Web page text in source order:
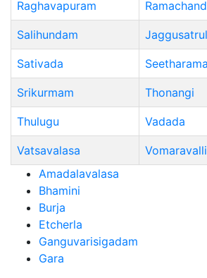
Raghavapuram
Salihundam
Sativada
Srikurmam Thonangi
Thulugu Vadada
Vatsavalasa
Vomaravalli
Amadalavalasa
Bhamini
Burja
Etcherla
Ganguvarisigadam
Gara